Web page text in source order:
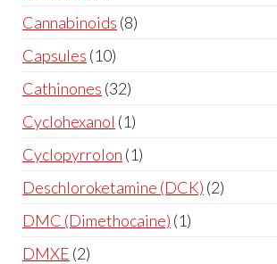
Cannabinoids 8
Capsules 10
Cathinones 32
Cyclohexanol 1
Cyclopyrrolon 1
Deschloroketamine (DCK) 2
DMC (Dimethocaine) 1
DMXE 2